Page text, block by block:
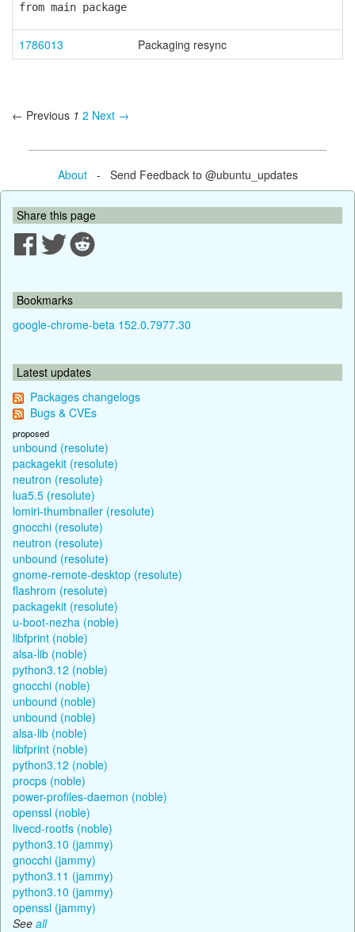
from main package
1786013 Packaging resync
← Previous 1 2 Next →
About- Send Feedback to @ubuntu_updates
Share this page
Bookmarks
google-chrome-beta 152.0.7977.30
Latest updates
Packages changelogs
Bugs & CVEs
proposed
unbound (resolute)
packagekit (resolute)
neutron (resolute)
lua5.5 (resolute)
lomiri-thumbnailer (resolute)
gnocchi (resolute)
neutron (resolute)
unbound (resolute)
gnome-remote-desktop (resolute)
flashrom (resolute)
packagekit (resolute)
u-boot-nezha (noble)
libfprint (noble)
alsa-lib (noble)
python3.12 (noble)
gnocchi (noble)
unbound (noble)
unbound (noble)
alsa-lib (noble)
libfprint (noble)
python3.12 (noble)
procps (noble)
power-profiles-daemon (noble)
openssl (noble)
livecd-rootfs (noble)
python3.10 (jammy)
gnocchi (jammy)
python3.11 (jammy)
python3.10 (jammy)
openssl (jammy)
See all